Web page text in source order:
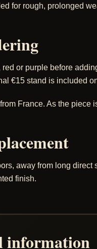
for rough, prolonged
or purple before
€15 stand is included
France. As the piece
away from long
finish.
information